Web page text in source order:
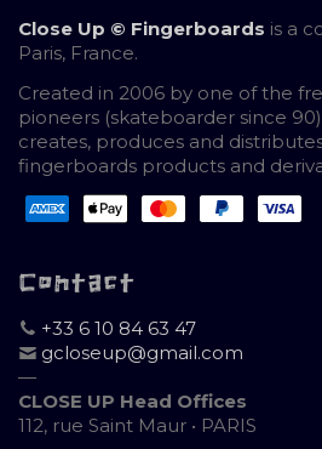
Close Up © Fingerboards is a
Paris, France.
Created in 2006 by one of the
pioneers (skateboarder since
creates, produces and
fingerboards products and
Contact
+33 6 10 84 63 47
gcloseup@gmail.com
—
CLOSE UP Head Offices
112, rue Saint Maur • PARIS